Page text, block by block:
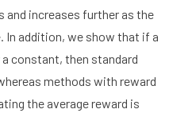
increases further as the
addition, we show that if a
a constant, then standard
methods with reward
the average reward is